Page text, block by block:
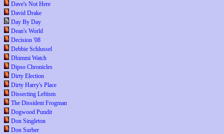
Dave's Not Here
David Drake
Day By Day
Dean's World
Decision '08
Debbie Schlussel
Dhimmi Watch
Dipso Chronicles
Dirty Election
Dirty Harry's Place
Dissecting Leftism
The Dissident Frogman
Dogwood Pundit
Don Singleton
Don Surber